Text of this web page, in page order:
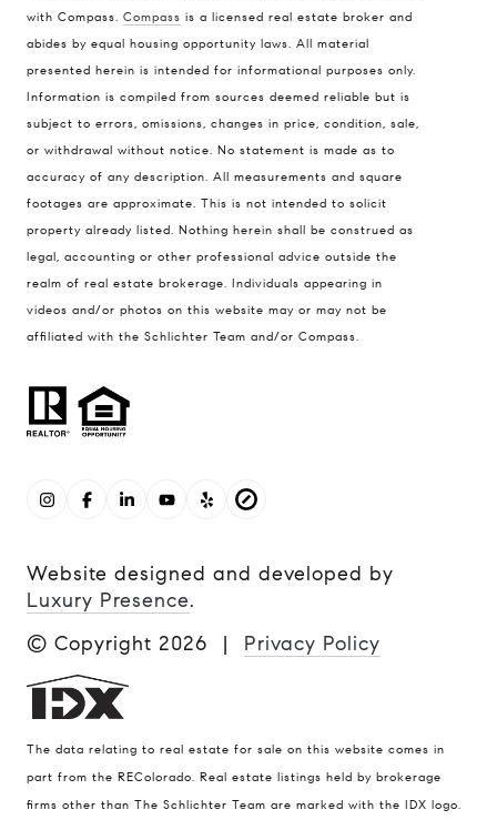
with Compass. Compass is a licensed real estate broker and
abides by equal housing opportunity laws. All material
presented herein is intended for informational purposes only.
Information is compiled from sources deemed reliable but is
subject to errors, omissions, changes in price, condition, sale,
or withdrawal without notice. No statement is made as to
accuracy of any description. All measurements and square
footages are approximate. This is not intended to solicit
property already listed. Nothing herein shall be construed as
legal, accounting or other professional advice outside the
realm of real estate brokerage. Individuals appearing in
videos and/or photos on this website may or may not be
affiliated with the Schlichter Team and/or Compass.
Website designed and developed by
Luxury Presence.
© Copyright 2026 | Privacy Policy
The data relating to real estate for sale on this website comes in
part from the REColorado. Real estate listings held by brokerage
firms other than The Schlichter Team are marked with the IDX logo.